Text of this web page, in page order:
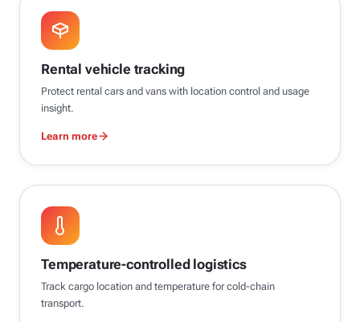
Rental vehicle tracking
Protect rental cars and vans with location control and usage
insight.
Learn more
Temperature-controlled logistics
Track cargo location and temperature for cold-chain
transport.